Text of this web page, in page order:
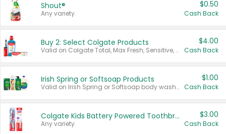
Shout®
Any variety.
$0.50
Cash Back
Buy 2: Select Colgate Products
Valid on Colgate Total, Max Fresh, Sensitive, Optic White Advanced, Stain Fighter, Purple or Charcoal toothpastes 3 oz or larger, Colgate 360°, Total, Gum Health, Expert or Optic White toothbrushes , mouthwashes or mouth rinses 16 oz or larger. Excludes 3 pack toothpastes. Items must appear on the same receipt.
$4.00
Cash Back
Irish Spring or Softsoap Products
Valid on Irish Spring or Softsoap body washes 20 oz or larger, Irish Spring bar soap multi-packs 6 ct or larger, or Softsoap liquid hand soap refills 50 oz.
$1.00
Cash Back
Colgate Kids Battery Powered Toothbrushes
Any variety.
$3.00
Cash Back